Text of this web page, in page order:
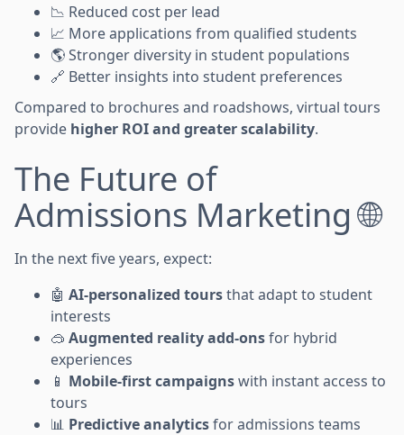
📉 Reduced cost per lead
📈 More applications from qualified students
🌎 Stronger diversity in student populations
🔗 Better insights into student preferences
Compared to brochures and roadshows, virtual tours
provide higher ROI and greater scalability.
The Future of
Admissions Marketing 🌐
In the next five years, expect:
🤖 AI-personalized toursthat adapt to student
interests
🥽 Augmented reality add-onsfor hybrid
experiences
📱 Mobile-first campaignswith instant access to
tours
📊 Predictive analyticsfor admissions teams